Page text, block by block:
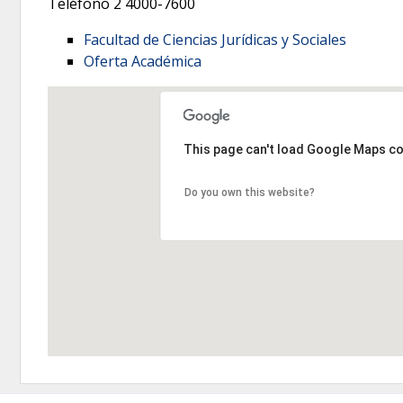
Facultad de Ciencias Jurídicas y Sociales
Oferta Académica
This page can't load Google Maps
Do you own this website?